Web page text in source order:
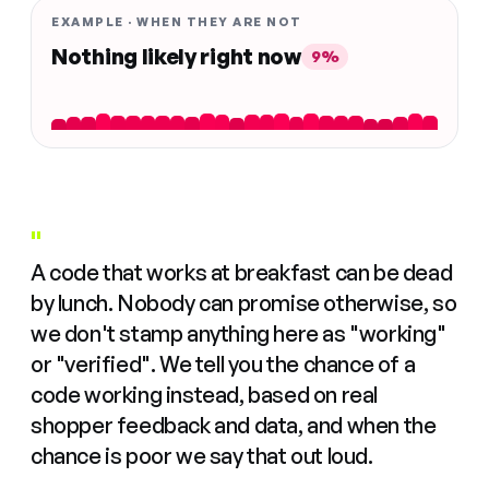
EXAMPLE · WHEN THEY ARE NOT
Nothing likely right now 9%
"
A code that works at breakfast can be dead
by lunch. Nobody can promise otherwise, so
we don't stamp anything here as "working"
or "verified". We tell you the chance of a
code working instead, based on real
shopper feedback and data, and when the
chance is poor we say that out loud.